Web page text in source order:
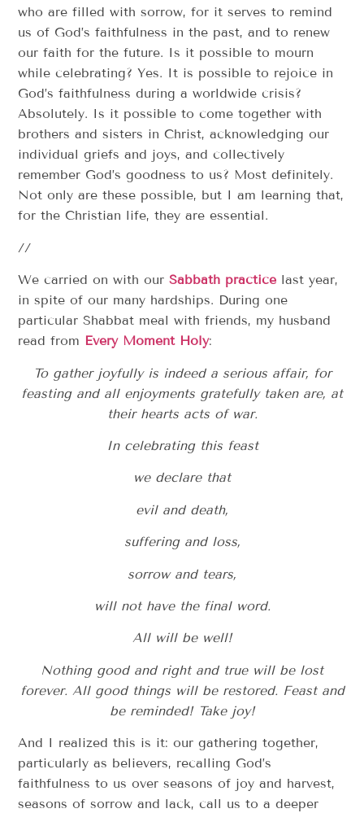
who are filled with sorrow, for it serves to remind
us of God’s faithfulness in the past, and to renew
our faith for the future. Is it possible to mourn
while celebrating? Yes. It is possible to rejoice in
God’s faithfulness during a worldwide crisis?
Absolutely. Is it possible to come together with
brothers and sisters in Christ, acknowledging our
individual griefs and joys, and collectively
remember God’s goodness to us? Most definitely.
Not only are these possible, but I am learning that,
for the Christian life, they are essential.
//
We carried on with ourSabbath practice last year,
in spite of our many hardships. During one
particular Shabbat meal with friends, my husband
read from Every Moment Holy:
To gather joyfully is indeed a serious affair, for
feasting and all enjoyments gratefully taken are, at
their hearts acts of war.
In celebrating this feast
we declare that
evil and death,
suffering and loss,
sorrow and tears,
will not have the final word.
All will be well!
Nothing good and right and true will be lost
forever. All good things will be restored. Feast and
be reminded! Take joy!
And I realized this is it: our gathering together,
particularly as believers, recalling God’s
faithfulness to us over seasons of joy and harvest,
seasons of sorrow and lack, call us to a deeper